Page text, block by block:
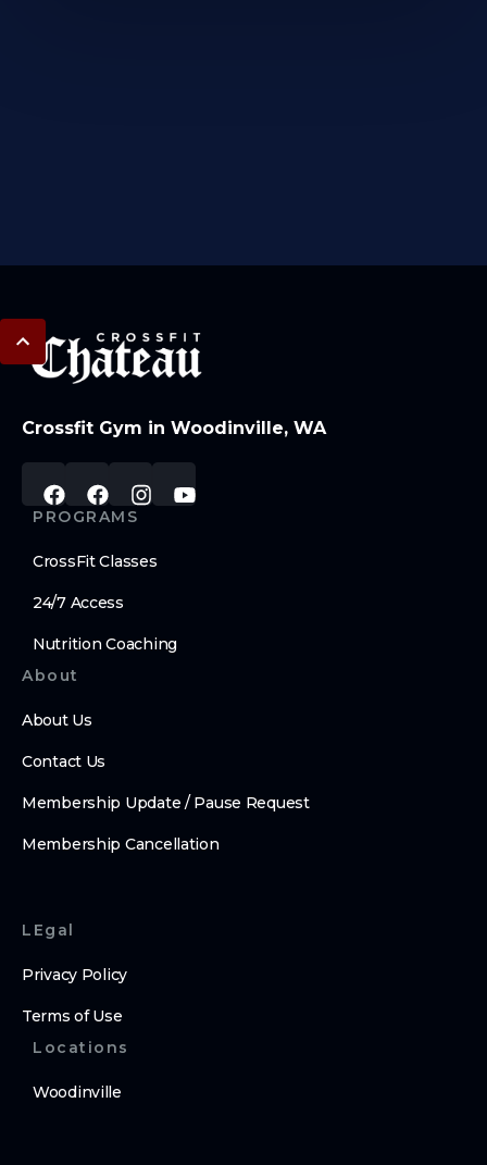
Crossfit Gym in Woodinville, WA
PROGRAMS
CrossFit Classes
24/7 Access
Nutrition Coaching
About
About Us
Contact Us
Membership Update / Pause Request
Membership Cancellation
LEgal
Privacy Policy
Terms of Use
Locations
Woodinville